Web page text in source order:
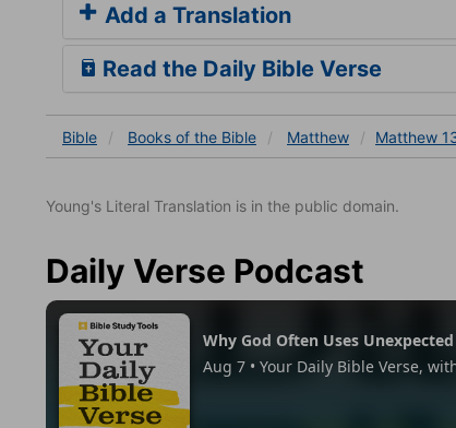
Add a Translation
Read the Daily Bible Verse
Bible Books of the Bible Matthew Matthew
Young's Literal Translation is in the public domain.
Daily Verse Podcast